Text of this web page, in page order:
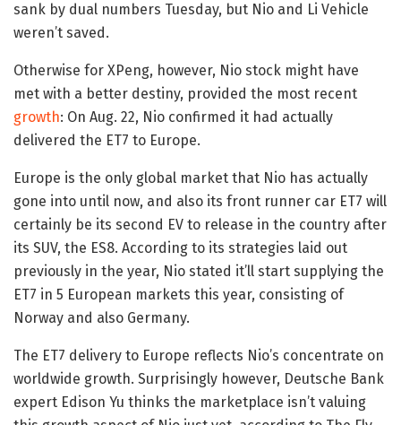
sank by dual numbers Tuesday, but Nio and Li Vehicle
weren’t saved.
Otherwise for XPeng, however, Nio stock might have
met with a better destiny, provided the most recent
growth: On Aug. 22, Nio confirmed it had actually
delivered the ET7 to Europe.
Europe is the only global market that Nio has actually
gone into until now, and also its front runner car ET7 will
certainly be its second EV to release in the country after
its SUV, the ES8. According to its strategies laid out
previously in the year, Nio stated it’ll start supplying the
ET7 in 5 European markets this year, consisting of
Norway and also Germany.
The ET7 delivery to Europe reflects Nio’s concentrate on
worldwide growth. Surprisingly however, Deutsche Bank
expert Edison Yu thinks the marketplace isn’t valuing